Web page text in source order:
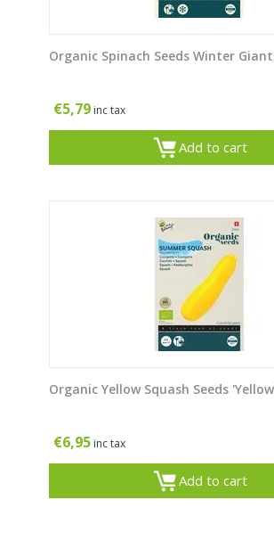
Organic Spinach Seeds Winter
€5,79 inc tax
Add to cart
Organic Yellow Squash Seeds
€6,95 inc tax
Add to cart